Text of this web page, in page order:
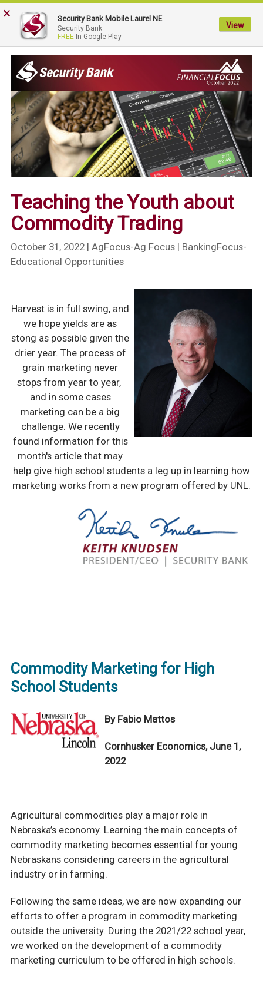
My
Security
Bank.
Link
homepage
Teaching the Youth about
Commodity Trading
October 31, 2022 | AgFocus-Ag Focus | BankingFocus-
Educational Opportunities
Harvest is in full swing, and
we hope yields are as
stong as possible given the
drier year. The process of
grain marketing never
stops from year to year,
and in some cases
marketing can be a big
challenge. We recently
found information for this
month's article that may
help give high school students a leg up in learning how
marketing works from a new program offered by UNL.
Commodity Marketing for High
School Students
By Fabio Mattos
Cornhusker Economics, June 1,
2022
Agricultural commodities play a major role in
Nebraska’s economy. Learning the main concepts of
commodity marketing becomes essential for young
Nebraskans considering careers in the agricultural
industry or in farming.
Following the same ideas, we are now expanding our
efforts to offer a program in commodity marketing
outside the university. During the 2021/22 school year,
we worked on the development of a commodity
marketing curriculum to be offered in high schools.
× Security Bank Mobile Laurel NE
Security Bank
FREE In Google Play
View